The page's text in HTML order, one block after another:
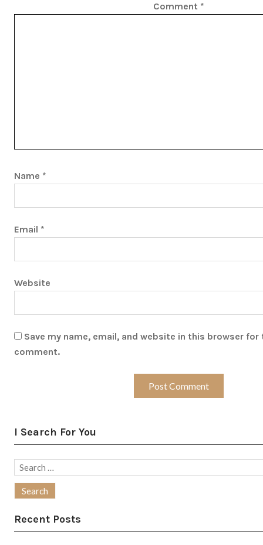
Comment *
Name *
Email *
Website
Save my name, email, and website in this browser
comment.
I Search For You
Search
Recent Posts